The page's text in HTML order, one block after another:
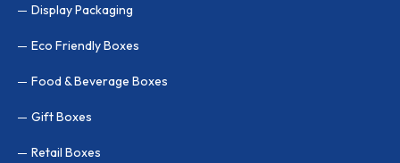
Display Packaging
Eco Friendly Boxes
Food & Beverage Boxes
Gift Boxes
Retail Boxes